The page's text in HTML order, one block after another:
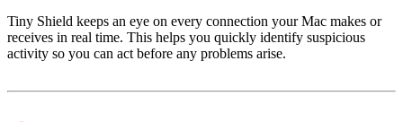
Tiny Shield keeps an eye on every connection your Mac makes or
receives in real time. This helps you quickly identify suspicious
activity so you can act before any problems arise.